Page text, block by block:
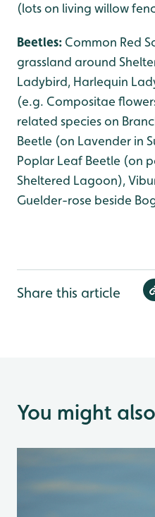
(lots on living willow
Beetles: Common Red
grassland around
Ladybird, Harlequin
(e.g. Compositae
related species on
Beetle (on Lavender in
Poplar Leaf Beetle (on
Sheltered Lagoon),
Guelder-rose beside
Share this article
You might